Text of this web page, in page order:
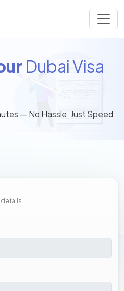
Dubai Visa
— No Hassle, Just Speed
details